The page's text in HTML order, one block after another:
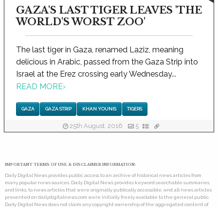
GAZA'S LAST TIGER LEAVES 'THE
WORLD'S WORST ZOO'
The last tiger in Gaza, renamed Laziz, meaning
delicious in Arabic, passed from the Gaza Strip into
Israel at the Erez crossing early Wednesday...
READ MORE›
GAZA GAZA STRIP KHAN YOUNIS TIGERS
25th August, 2016 5
IMPORTANT TERMS OF USE & DISCLAIMER INFORMATION:
Daily Digital News provides public access to an archive of historical news articles from
many popular news sources. Daily Digital News provides keyword searchable summaries,
and links, to news articles that were originally publically accessible, and all news articles
presented on dailydigitalnews.com were initially freely available to the general public.
Daily Digital News does not claim any copyright ownership of the aggregated content of